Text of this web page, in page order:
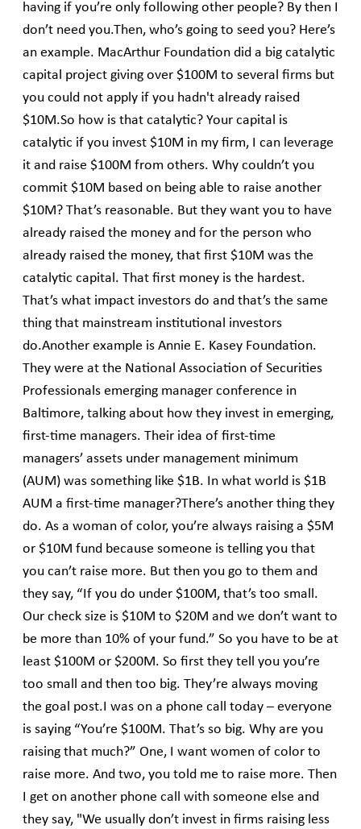
having if you’re only following other people? By then I
don’t need you.Then, who’s going to seed you? Here’s
an example. MacArthur Foundation did a big catalytic
capital project giving over $100M to several firms but
you could not apply if you hadn't already raised
$10M.So how is that catalytic? Your capital is
catalytic if you invest $10M in my firm, I can leverage
it and raise $100M from others. Why couldn’t you
commit $10M based on being able to raise another
$10M? That’s reasonable. But they want you to have
already raised the money and for the person who
already raised the money, that first $10M was the
catalytic capital. That first money is the hardest.
That’s what impact investors do and that’s the same
thing that mainstream institutional investors
do.Another example is Annie E. Kasey Foundation.
They were at the National Association of Securities
Professionals emerging manager conference in
Baltimore, talking about how they invest in emerging,
first-time managers. Their idea of first-time
managers’ assets under management minimum
(AUM) was something like $1B. In what world is $1B
AUM a first-time manager?There’s another thing they
do. As a woman of color, you’re always raising a $5M
or $10M fund because someone is telling you that
you can’t raise more. But then you go to them and
they say, “If you do under $100M, that’s too small.
Our check size is $10M to $20M and we don’t want to
be more than 10% of your fund.” So you have to be at
least $100M or $200M. So first they tell you you’re
too small and then too big. They’re always moving
the goal post.I was on a phone call today – everyone
is saying “You’re $100M. That’s so big. Why are you
raising that much?” One, I want women of color to
raise more. And two, you told me to raise more. Then
I get on another phone call with someone else and
they say, "We usually don’t invest in firms raising less